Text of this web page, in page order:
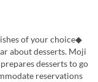
of your choice◆
about desserts. Moji
desserts to go
reservations